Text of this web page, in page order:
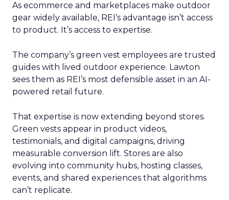
As ecommerce and marketplaces make outdoor
gear widely available, REI’s advantage isn’t access
to product. It’s access to expertise.
The company’s green vest employees are trusted
guides with lived outdoor experience. Lawton
sees them as REI’s most defensible asset in an AI-
powered retail future.
That expertise is now extending beyond stores.
Green vests appear in product videos,
testimonials, and digital campaigns, driving
measurable conversion lift. Stores are also
evolving into community hubs, hosting classes,
events, and shared experiences that algorithms
can’t replicate.